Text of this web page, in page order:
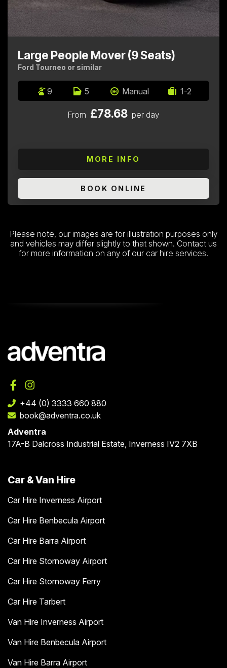
Large People Mover (9 Seats)
Ford Tourneo or similar
9 5 Manual 1-2
From £78.68 per day
MORE INFO
BOOK ONLINE
Please note, our images are for illustration purposes only
and vehicles may differ slightly to that shown. Contact us
for more information on any of our car hire services.
+44 (0) 3333 660 880
book@adventra.co.uk
Adventra
17A-B Dalcross Industrial Estate, Inverness IV2 7XB
Car & Van Hire
Car Hire Inverness Airport
Car Hire Benbecula Airport
Car Hire Barra Airport
Car Hire Stornoway Airport
Car Hire Stornoway Ferry
Car Hire Tarbert
Van Hire Inverness Airport
Van Hire Benbecula Airport
Van Hire Barra Airport